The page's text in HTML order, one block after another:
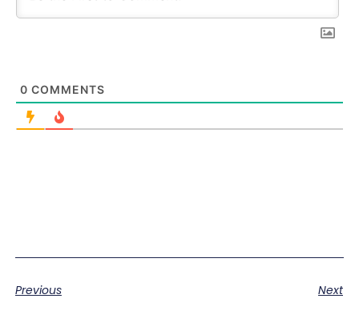
0 COMMENTS
Previous Next